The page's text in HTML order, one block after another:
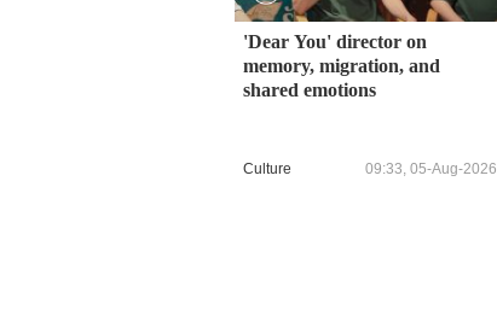
'Dear You' director on
memory, migration, and
shared emotions
Culture 09:33, 05-Aug-2026